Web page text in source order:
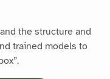
the structure and
trained models to